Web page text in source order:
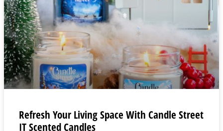
Refresh Your Living Space With Candle Street
IT Scented Candles